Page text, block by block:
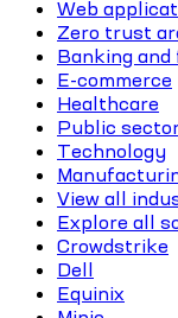
Web
Zero trust
Banking
E-commerce
Healthcare
Public
Technology
View all
Explore all
Crowdstrike
Dell
Equinix